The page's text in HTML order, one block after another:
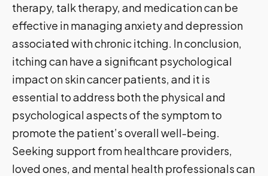
therapy, talk therapy, and medication can be
effective in managing anxiety and depression
associated with chronic itching. In conclusion,
itching can have a significant psychological
impact on skin cancer patients, and it is
essential to address both the physical and
psychological aspects of the symptom to
promote the patient’s overall well-being.
Seeking support from healthcare providers,
loved ones, and mental health professionals can